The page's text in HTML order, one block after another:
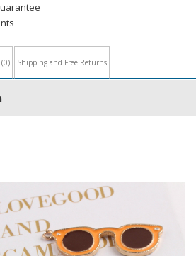
(0) Shipping and Free Returns